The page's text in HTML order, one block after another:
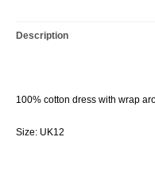
Description
100% cotton dress with wrap
Size: UK12